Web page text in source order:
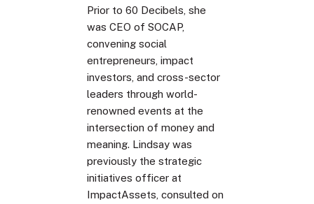
Prior to 60 Decibels, she
was CEO of SOCAP,
convening social
entrepreneurs, impact
investors, and cross-sector
leaders through world-
renowned events at the
intersection of money and
meaning. Lindsay was
previously the strategic
initiatives officer at
ImpactAssets, consulted on